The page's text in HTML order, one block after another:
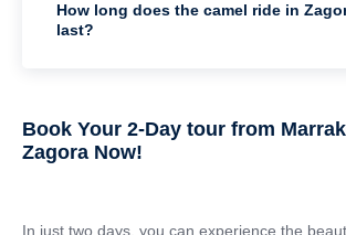
How long does the camel ride in
last?
Book Your 2-Day tour from
Zagora Now!
In just two days, you can experience the